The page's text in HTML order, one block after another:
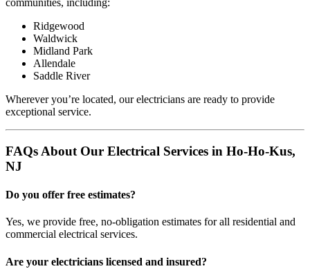
communities, including:
Ridgewood
Waldwick
Midland Park
Allendale
Saddle River
Wherever you’re located, our electricians are ready to provide
exceptional service.
FAQs About Our Electrical Services in Ho-Ho-Kus,
NJ
Do you offer free estimates?
Yes, we provide free, no-obligation estimates for all residential and
commercial electrical services.
Are your electricians licensed and insured?